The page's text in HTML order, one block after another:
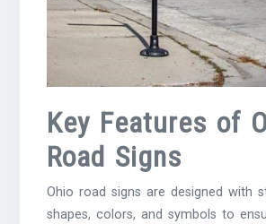
Key Features of
Road Signs
Ohio road signs are designed with
shapes, colors, and symbols to